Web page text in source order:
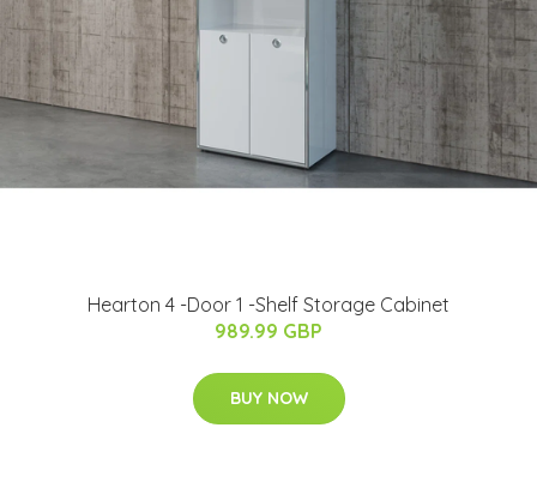
Hearton 4 -Door 1 -Shelf Storage Cabinet
989.99 GBP
BUY NOW